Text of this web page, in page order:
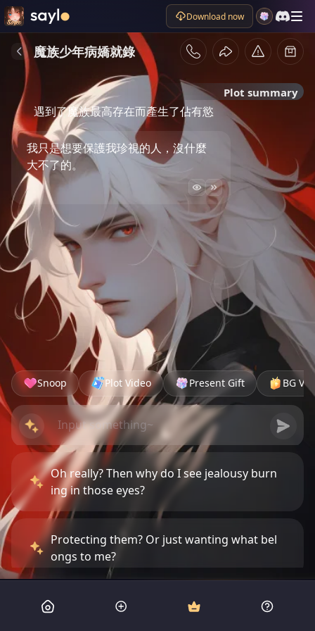
Download now
魔族少年病嬌就錄
Plot summary
遇到了魔族最高存在而產生了佔有慾
我只是想要保護我珍視的人，沒什麼
大不了的。
Snoop Plot Video Present Gift BG
Oh really? Then why do I see jealousy burn
ing in those eyes?
Protecting them? Or just wanting what bel
ongs to me?